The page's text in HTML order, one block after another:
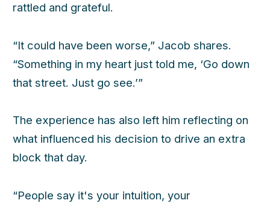
rattled and grateful.
“It could have been worse,” Jacob shares.
“Something in my heart just told me, ‘Go down
that street. Just go see.’”
The experience has also left him reflecting on
what influenced his decision to drive an extra
block that day.
“People say it's your intuition, your